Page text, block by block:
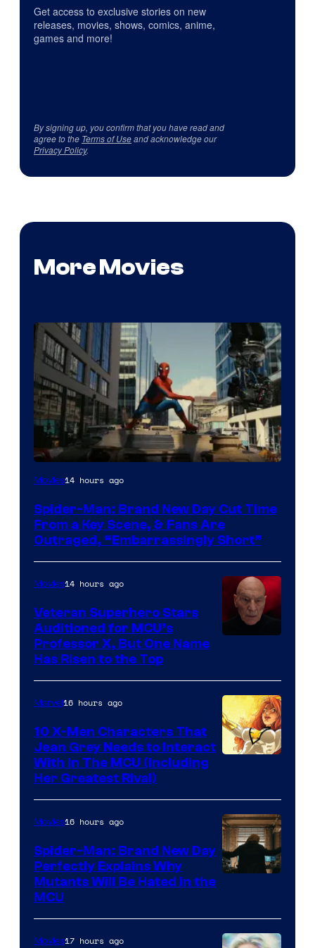
Get access to exclusive stories on new
releases, movies, shows, comics, anime,
games and more!
By signing up, you confirm that you have read and
agree to the Terms of Useand acknowledge our
Privacy Policy.
More Movies
Movies14 hours ago
Spider-Man: Brand New Day Cut Time
From a Key Scene, & Fans Are
Outraged, “Embarrassingly Short”
Movies14 hours ago
Veteran Superhero Stars
Auditioned for MCU’s
Professor X, But One Name
Has Risen to the Top
Marvel16 hours ago
10 X-Men Characters That
Jean Grey Needs to Interact
With In The MCU (Including
Her Greatest Rival)
Sony
Movies16 hours ago
Spider-Man: Brand New Day
Perfectly Explains Why
Mutants Will Be Hated in the
MCU
Movies17 hours ago